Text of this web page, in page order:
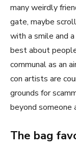
many weirdly
gate, maybe
with a smile and
best about
communal as an
con artists are
grounds for
beyond someone
The bag